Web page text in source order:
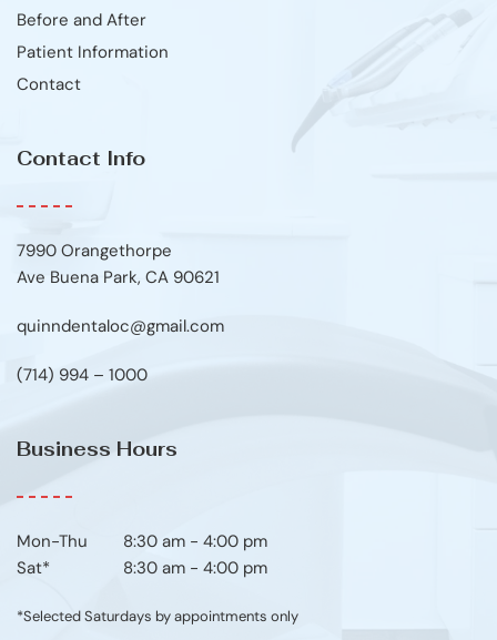
Before and After
Patient Information
Contact
Contact Info
7990 Orangethorpe
Ave Buena Park, CA 90621
quinndentaloc@gmail.com
(714) 994 – 1000
Business Hours
Mon-Thu	8:30 am - 4:00 pm
Sat*
8:30 am - 4:00 pm
*Selected Saturdays by appointments only